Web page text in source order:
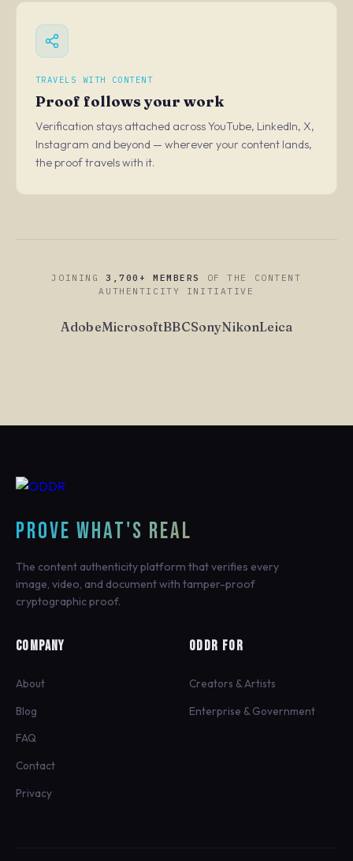
TRAVELS WITH CONTENT
Proof follows your work
Verification stays attached across YouTube, LinkedIn, X,
Instagram and beyond — wherever your content lands,
the proof travels with it.
JOINING3,700+ MEMBERS
OF THE CONTENT
AUTHENTICITY INITIATIVE
AdobeMicrosoftBBCSonyNikonLeica
PROVE WHAT'S REAL
The content authenticity platform that verifies every
image, video, and document with tamper-proof
cryptographic proof.
COMPANY
About
Blog
FAQ
Contact
Privacy
ODDR FOR
Creators & Artists
Enterprise & Government